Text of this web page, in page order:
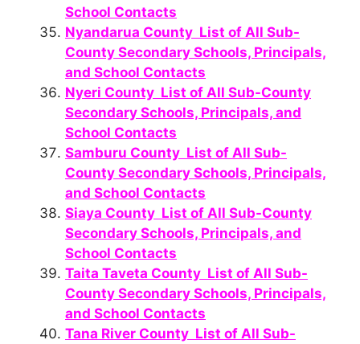
School Contacts
Nyandarua County List of All Sub-
County Secondary Schools, Principals,
and School Contacts
Nyeri County List of All Sub-County
Secondary Schools, Principals, and
School Contacts
Samburu County List of All Sub-
County Secondary Schools, Principals,
and School Contacts
Siaya County List of All Sub-County
Secondary Schools, Principals, and
School Contacts
Taita Taveta County List of All Sub-
County Secondary Schools, Principals,
and School Contacts
Tana River County List of All Sub-